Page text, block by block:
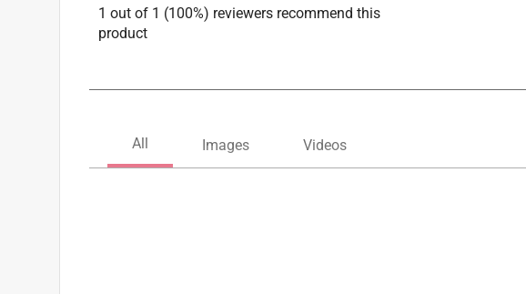
1 out of 1 (100%) reviewers recommend this
product